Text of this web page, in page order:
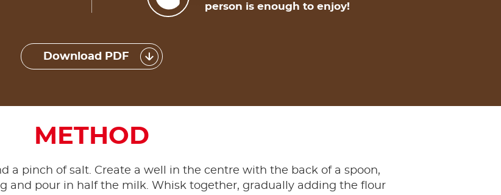
person is enough to enjoy!
Download PDF
METHOD
a pinch of salt. Create a well in the centre with the back of a spoon,
and pour in half the milk. Whisk together, gradually adding the flour